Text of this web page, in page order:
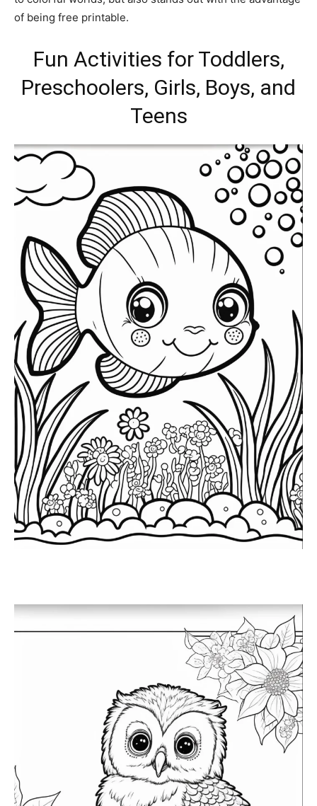
of being free printable.
Fun Activities for Toddlers,
Preschoolers, Girls, Boys, and
Teens